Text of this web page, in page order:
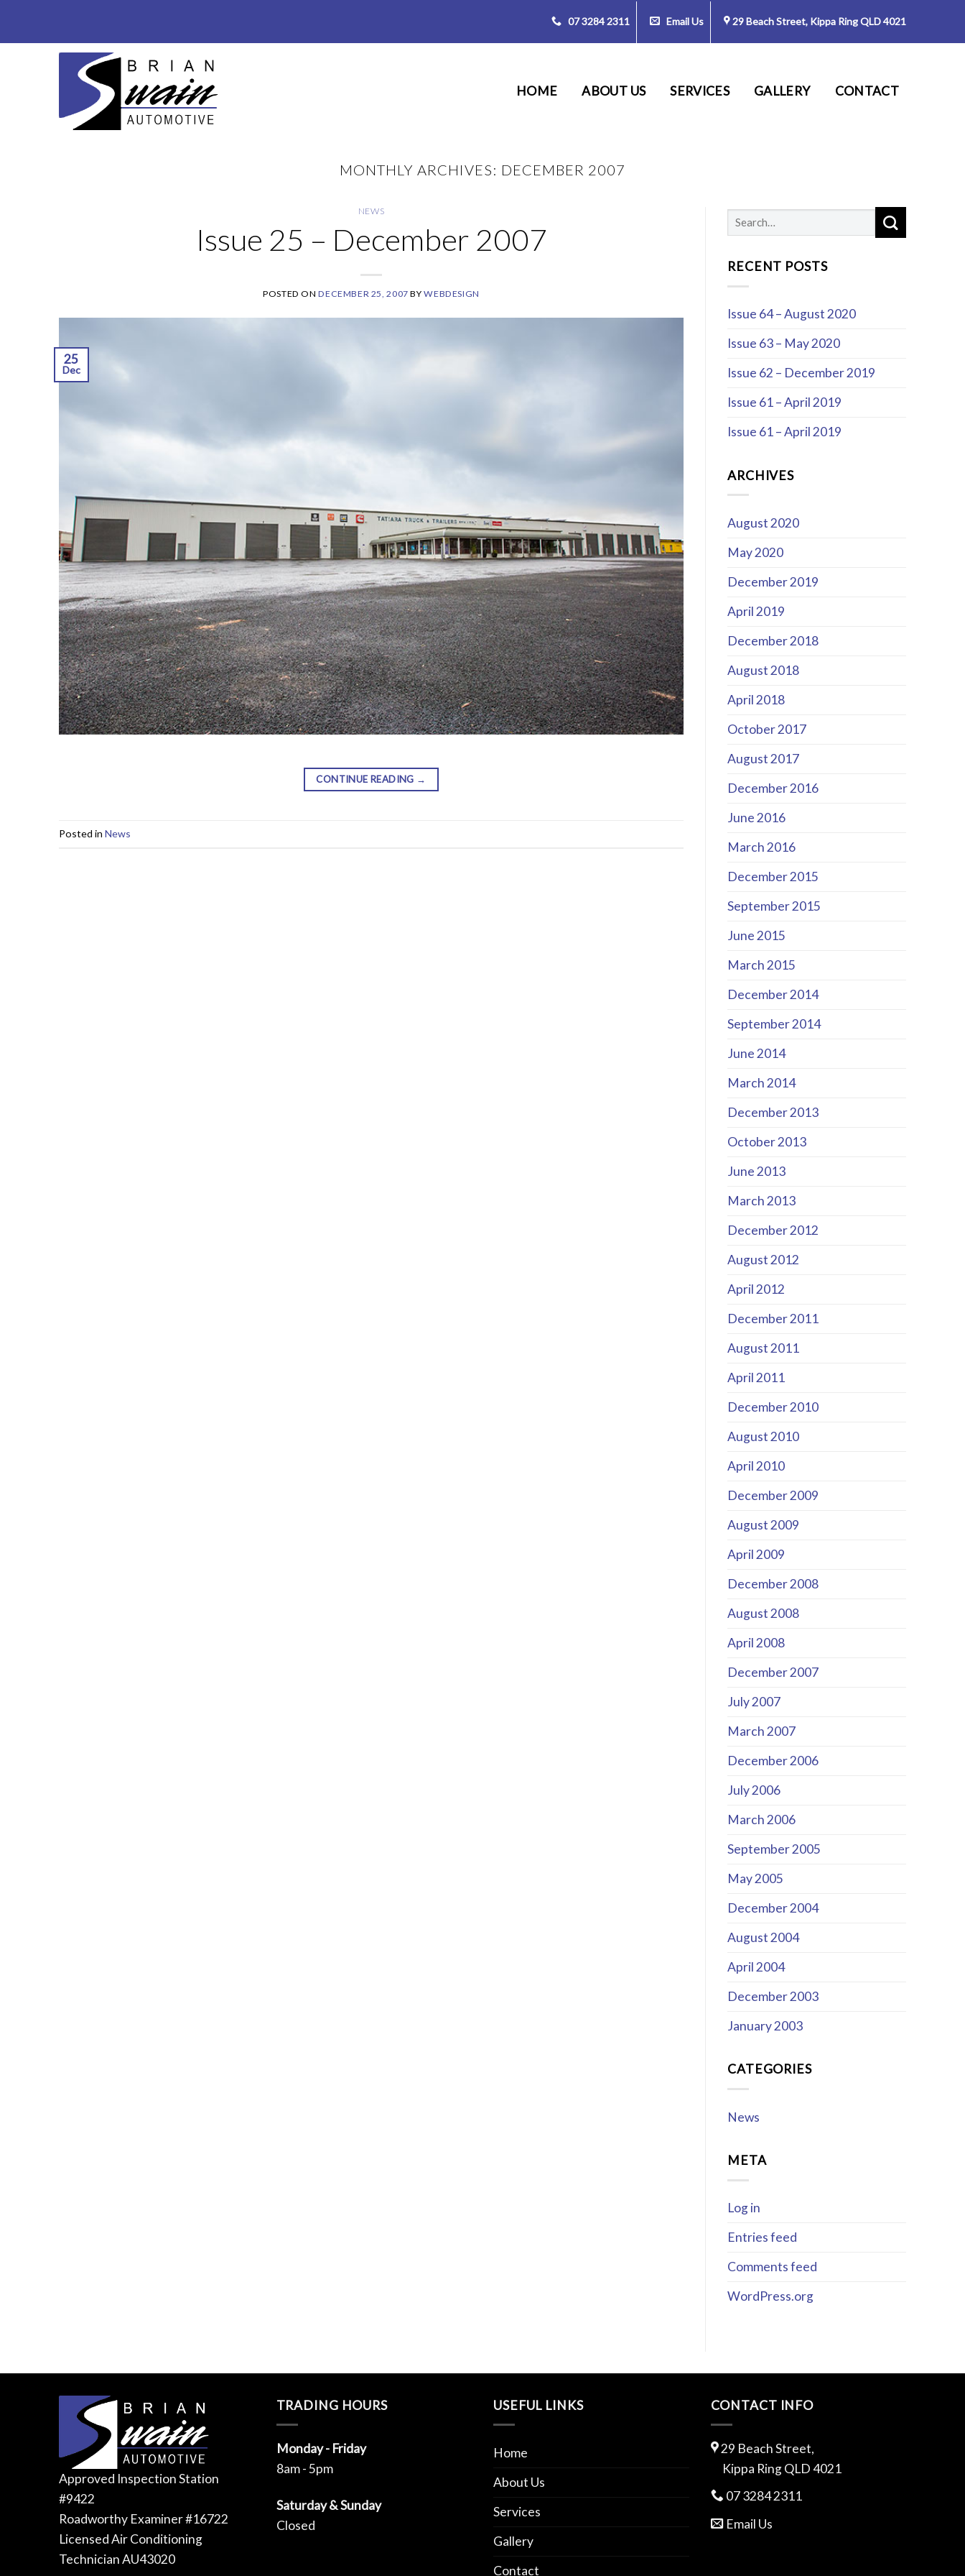
07 3284 2311 Email Us 29 Beach Street, Kippa Ring QLD 4021
HOME ABOUT US SERVICES GALLERY CONTACT
MONTHLY ARCHIVES: DECEMBER 2007
NEWS
Issue 25 – December 2007
POSTED ONDECEMBER 25, 2007 BYWEBDESIGN
25
Dec
CONTINUE READING →
Posted in News
RECENT POSTS
Issue 64 – August 2020
Issue 63 – May 2020
Issue 62 – December 2019
Issue 61 – April 2019
Issue 61 – April 2019
ARCHIVES
August 2020
May 2020
December 2019
April 2019
December 2018
August 2018
April 2018
October 2017
August 2017
December 2016
June 2016
March 2016
December 2015
September 2015
June 2015
March 2015
December 2014
September 2014
June 2014
March 2014
December 2013
October 2013
June 2013
March 2013
December 2012
August 2012
April 2012
December 2011
August 2011
April 2011
December 2010
August 2010
April 2010
December 2009
August 2009
April 2009
December 2008
August 2008
April 2008
December 2007
July 2007
March 2007
December 2006
July 2006
March 2006
September 2005
May 2005
December 2004
August 2004
April 2004
December 2003
January 2003
CATEGORIES
News
META
Log in
Entries feed
Comments feed
WordPress.org
Approved Inspection Station
#9422
Roadworthy Examiner #16722
Licensed Air Conditioning
Technician AU43020
TRADING HOURS
Monday - Friday
8am - 5pm
Saturday & Sunday
Closed
USEFUL LINKS
Home
About Us
Services
Gallery
Contact
CONTACT INFO
29 Beach Street,
Kippa Ring QLD 4021
07 3284 2311
Email Us